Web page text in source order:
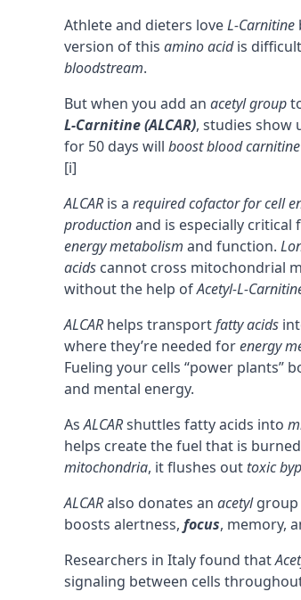
Athlete and dieters loveL-Carnitine
version of this amino acidis
bloodstream.
But when you add an acetyl group
L-Carnitine (ALCAR), studies show
for 50 days will boost blood
[i]
ALCAR is a required cofactor for cell
productionand is especially critical
energy metabolism and function.
acids cannot cross mitochondrial
without the help ofAcetyl-L-
ALCAR helps transportfatty acids
where they’re needed forenergy
Fueling your cells “power plants”
and mental energy.
AsALCARshuttles fatty acids into
helps create the fuel that is
mitochondria, it flushes out toxic
ALCARalso donates an acetyl
boosts alertness, focus, memory,
Researchers in Italy found that
signaling between cells